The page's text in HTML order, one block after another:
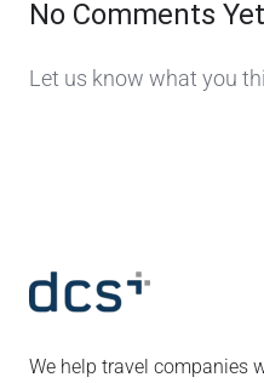
No Comments Yet
Let us know what you
We help travel companies